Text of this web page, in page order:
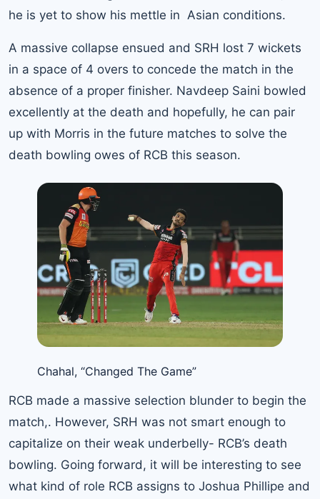
he is yet to show his mettle in Asian conditions.
A massive collapse ensued and SRH lost 7 wickets
in a space of 4 overs to concede the match in the
absence of a proper finisher. Navdeep Saini bowled
excellently at the death and hopefully, he can pair
up with Morris in the future matches to solve the
death bowling owes of RCB this season.
Chahal, “Changed The Game”
RCB made a massive selection blunder to begin the
match,. However, SRH was not smart enough to
capitalize on their weak underbelly- RCB’s death
bowling. Going forward, it will be interesting to see
what kind of role RCB assigns to Joshua Phillipe and